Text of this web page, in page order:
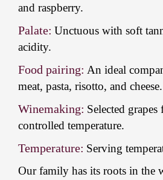
and raspberry.
Palate: Unctuous with soft
acidity.
Food pairing: An ideal
meat, pasta, risotto, and cheese.
Winemaking: Selected grapes
controlled temperature.
Temperature: Serving
Our family has its roots in the